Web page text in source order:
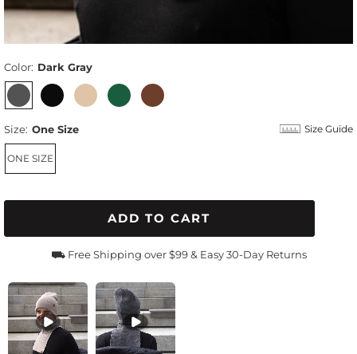
Size: One Size Size Guide
ONE SIZE
Color: Dark Gray
ADD TO CART
⛟ Free Shipping over $99 & Easy 30-Day Returns